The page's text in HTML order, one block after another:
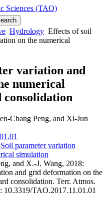
Sciences (TAO)
Hydrology Effects of soil
on the numerical
variation and
numerical
Chang Peng, and Xi-Jun
Soil parameter variation
simulation
and X.-J. Wang, 2018:
and grid deformation on the
consolidation. Terr. Atmos.
10.3319/TAO.2017.11.01.01